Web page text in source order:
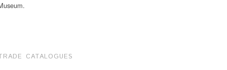
CATALOGUES